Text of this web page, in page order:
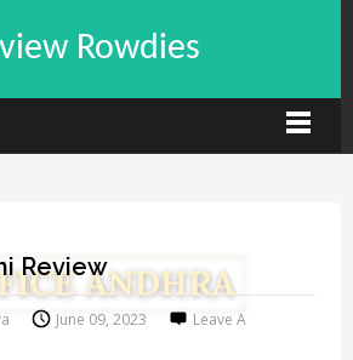
Rowdies
Review
June 09, 2023
Leave A